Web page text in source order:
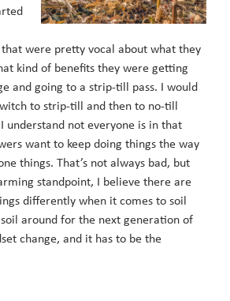
were pretty vocal about what they
kind of benefits they were getting
and going to a strip-till pass. I would
to strip-till and then to no-till
understand not everyone is in that
want to keep doing things the way
things. That’s not always bad, but
standpoint, I believe there are
differently when it comes to soil
around for the next generation of
change, and it has to be the